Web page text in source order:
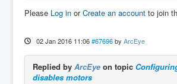
Please Log in orCreate an account to join
02 Jan 2016 11:06 #67696 by ArcEye
Replied by ArcEye on topic
disables motors